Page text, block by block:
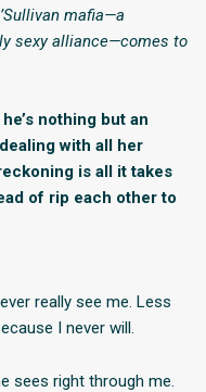
mafia—a
sexy alliance—comes to
nothing but an
with all her
is all it takes
of rip each other to
really see me. Less
I never will.
sees right through me.